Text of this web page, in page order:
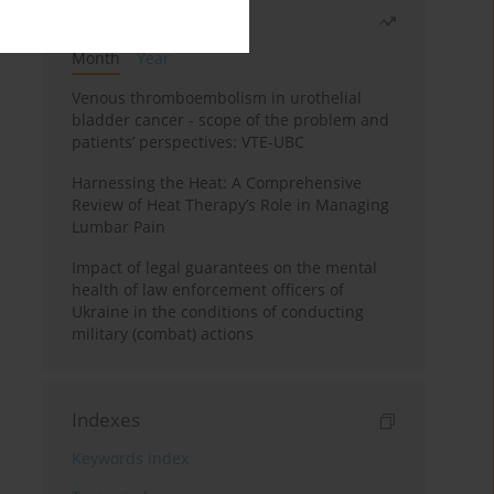
Month
Year
Venous thromboembolism in urothelial
bladder cancer - scope of the problem and
patients’ perspectives: VTE-UBC
Harnessing the Heat: A Comprehensive
Review of Heat Therapy’s Role in Managing
Lumbar Pain
Impact of legal guarantees on the mental
health of law enforcement officers of
Ukraine in the conditions of conducting
military (combat) actions
Indexes